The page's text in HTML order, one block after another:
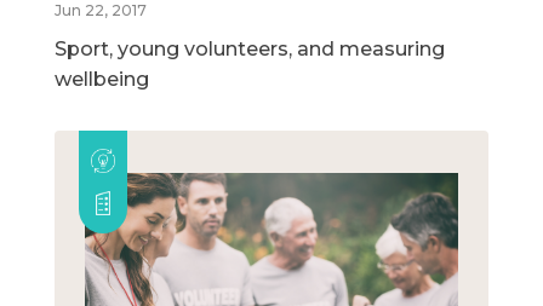
Jun 22, 2017
Sport, young volunteers, and measuring
wellbeing